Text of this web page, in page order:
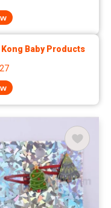
Kong Baby Products